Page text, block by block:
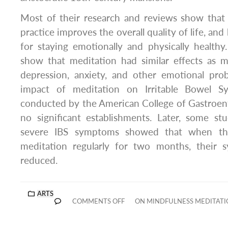
Most of their research and reviews show
practice improves the overall quality of life,
for staying emotionally and physically
show that meditation had similar effects as
depression, anxiety, and other emotional
impact of meditation on Irritable Bowel
conducted by the American College of
no significant establishments. Later, some
severe IBS symptoms showed that when
meditation regularly for two months, their
reduced.
ARTS
COMMENTS OFF
ON MINDFULNESS